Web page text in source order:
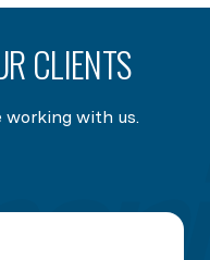
CLIENTS
working with us.